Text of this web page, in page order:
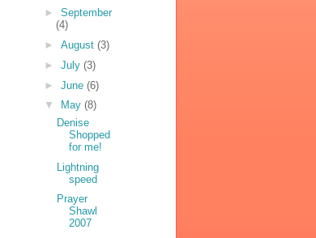
► September
(4)
► August (3)
► July (3)
► June (6)
▼
May (8)
Denise
Shopped
for me!
Lightning
speed
Prayer
Shawl
2007